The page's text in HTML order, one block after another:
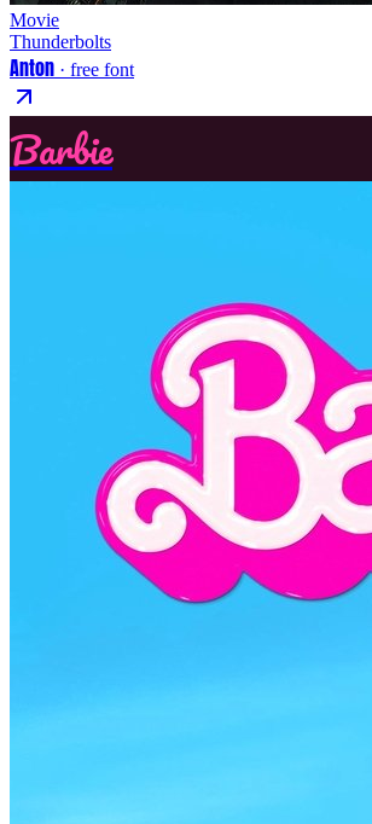
Movie
Thunderbolts
Anton · free font
Barbie